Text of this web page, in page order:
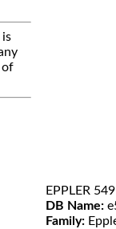
of
EPPLER
DB Name:
Family: